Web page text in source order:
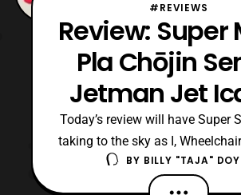
#REVIEWS
Review: Super
Pla Chōjin
Jetman Jet
Today’s review will have Super
taking to the sky as I,
Super Mini-Pla Jet Icarus
Sentai Jetman! For those
BY BILLY "TAJA"